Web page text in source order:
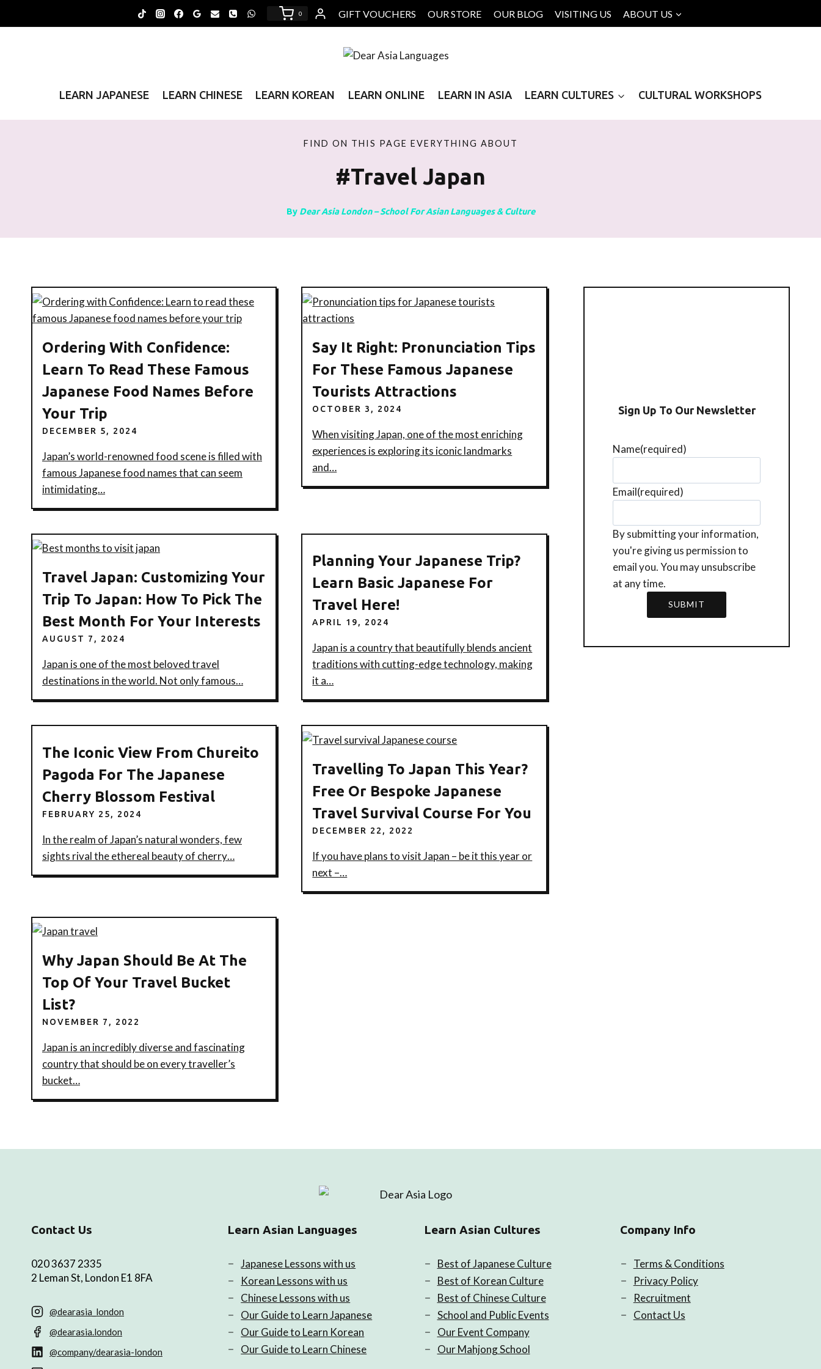
to
0 GIFT VOUCHERS OUR STORE OUR BLOG VISITING US ABOUT US
LEARN JAPANESE LEARN CHINESE LEARN KOREAN LEARN ONLINE LEARN IN ASIA LEARN CULTURES CULTURAL WORKSHOPS
FIND ON THIS PAGE EVERYTHING ABOUT
#travel Japan
By Dear Asia London – School For Asian Languages & Culture
Ordering With Confidence:
Learn To Read These Famous
Japanese Food Names Before
Your Trip
DECEMBER 5, 2024
Japan’s world-renowned food scene is filled with
famous Japanese food names that can seem
intimidating…
Say It Right: Pronunciation Tips
For These Famous Japanese
Tourists Attractions
OCTOBER 3, 2024
When visiting Japan, one of the most enriching
experiences is exploring its iconic landmarks
and…
Travel Japan: Customizing Your
Trip To Japan: How To Pick The
Best Month For Your Interests
AUGUST 7, 2024
Japan is one of the most beloved travel
destinations in the world. Not only famous…
Planning Your Japanese Trip?
Learn Basic Japanese For
Travel Here!
APRIL 19, 2024
Japan is a country that beautifully blends ancient
traditions with cutting-edge technology, making
it a…
The Iconic View From Chureito
Pagoda For The Japanese
Cherry Blossom Festival
FEBRUARY 25, 2024
In the realm of Japan’s natural wonders, few
sights rival the ethereal beauty of cherry…
Travelling To Japan This Year?
Free Or Bespoke Japanese
Travel Survival Course For You
DECEMBER 22, 2022
If you have plans to visit Japan – be it this year or
next –…
Why Japan Should Be At The
Top Of Your Travel Bucket
List?
NOVEMBER 7, 2022
Japan is an incredibly diverse and fascinating
country that should be on every traveller’s
bucket…
Sign Up To Our Newsletter
Name(required)
Email(required)
By submitting your information,
you're giving us permission to
email you. You may unsubscribe
at any time.
SUBMIT
Contact Us
020 3637 2335
2 Leman St, London E1 8FA
@dearasia_london
@dearasia.london
@company/dearasia-london
Learn Asian Languages
Japanese Lessons with us
Korean Lessons with us
Chinese Lessons with us
Our Guide to Learn Japanese
Our Guide to Learn Korean
Our Guide to Learn Chinese
Learn Asian Cultures
Best of Japanese Culture
Best of Korean Culture
Best of Chinese Culture
School and Public Events
Our Event Company
Our Mahjong School
Company Info
Terms & Conditions
Privacy Policy
Recruitment
Contact Us